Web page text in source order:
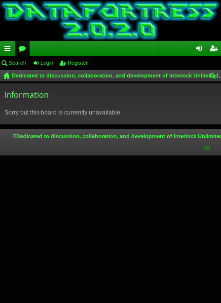
ui
ck
lin
or
u
m
in ist
Search Login Register
Dedicated to discussion, collaboration, and development of Interlock
Information
Sorry but this board is currently unavailable.
Dedicated to discussion, collaboration, and development of Interlock